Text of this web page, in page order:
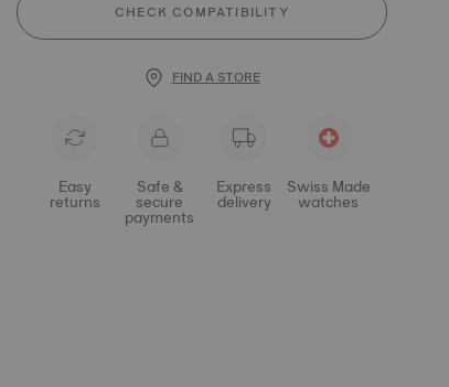
CHECK COMPATIBILITY
FIND A STORE
Easy
returns
Safe &
secure
payments
Express
delivery
Swiss Made
watches